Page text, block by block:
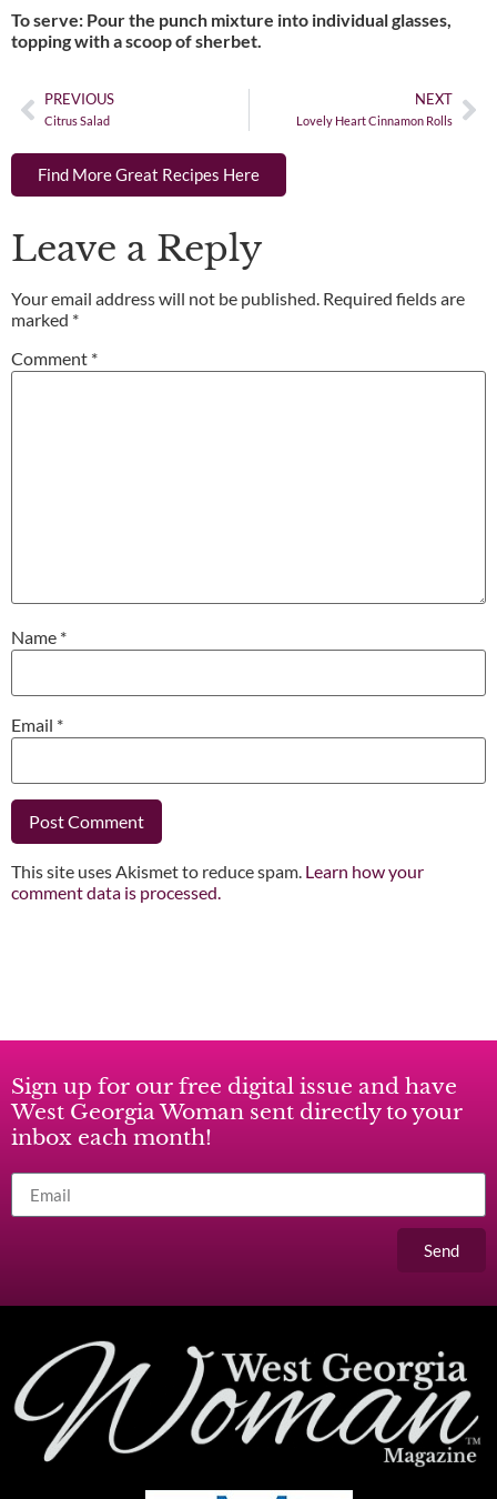
To serve: Pour the punch mixture into individual glasses,
topping with a scoop of sherbet.
PREVIOUS
Citrus Salad
NEXT
Lovely Heart Cinnamon Rolls
Find More Great Recipes Here
Leave a Reply
Your email address will not be published. Required fields are
marked *
Comment *
Name *
Email *
This site uses Akismet to reduce spam. Learn how your
comment data is processed.
Sign up for our free digital issue and have
West Georgia Woman sent directly to your
inbox each month!
Send